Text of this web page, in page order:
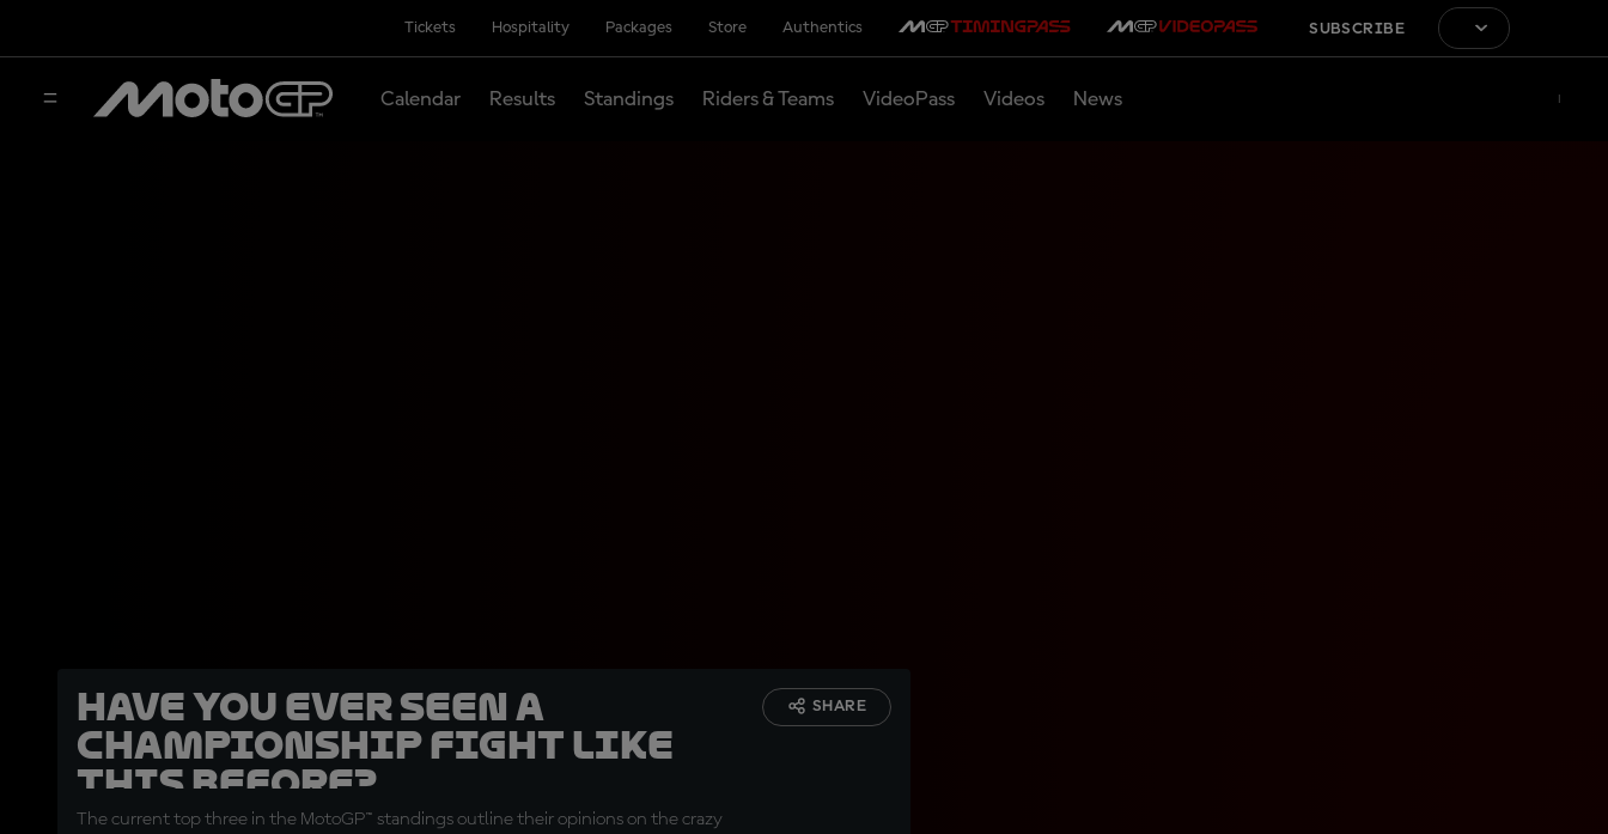
Tickets Hospitality Packages Store Authentics SUBSCRIBE
Calendar Results Standings Riders & Teams VideoPass Videos News
Have you ever seen a
Championship fight like
this before?
The current top three in the MotoGP™ standings outline their opinions on the crazy
SHARE